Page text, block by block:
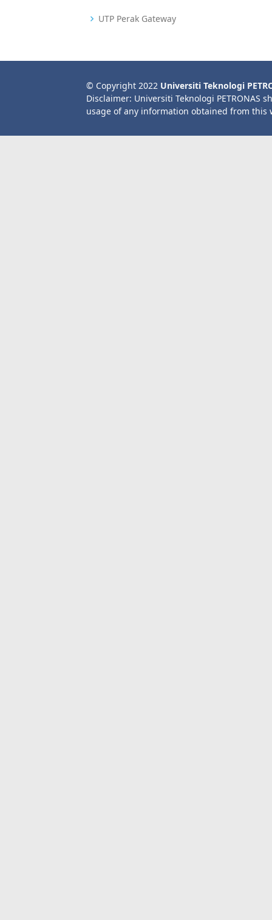
UTP Perak Gateway
© Copyright 2022 Universiti Teknologi
Disclaimer: Universiti Teknologi PETRONAS
usage of any information obtained from this